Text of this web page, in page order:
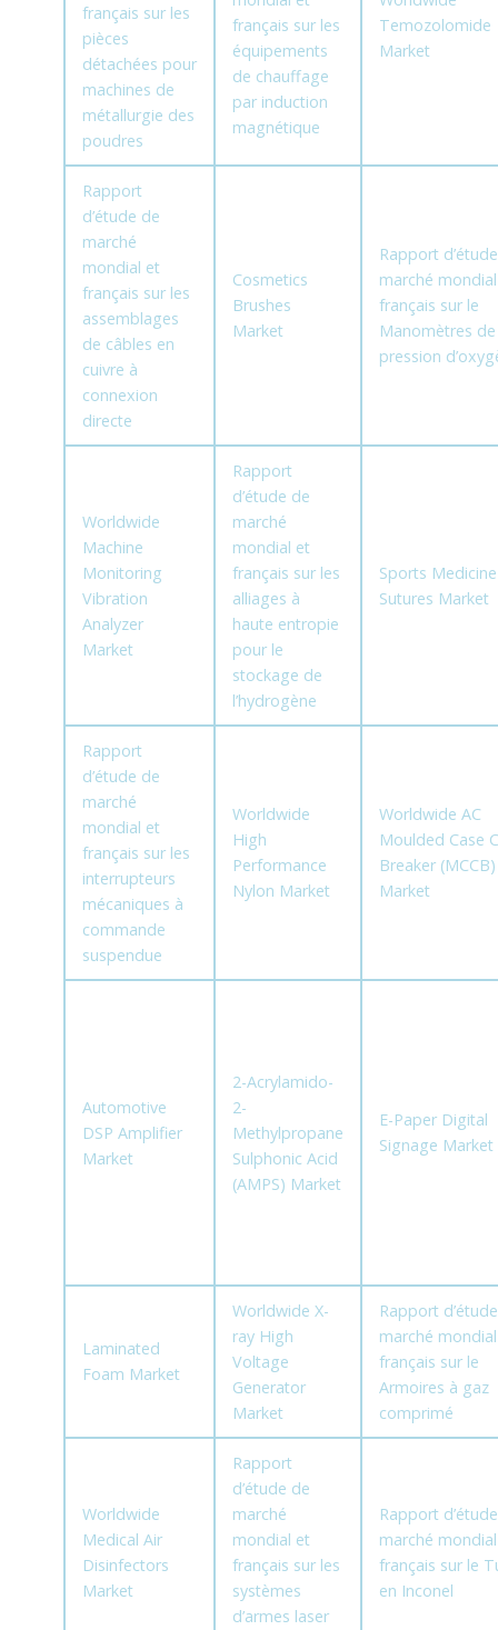
français sur les
pièces
détachées pour
machines de
métallurgie des
poudres
français sur les
équipements
de chauffage
par induction
magnétique
Temozolomide
Market
Rapport
d’étude de
marché
mondial et
français sur les
assemblages
de câbles en
cuivre à
connexion
directe
Cosmetics
Brushes
Market
Rapport
marché
français sur le
Manomètres de
pression
Worldwide
Machine
Monitoring
Vibration
Analyzer
Market
Rapport
d’étude de
marché
mondial et
français sur les
alliages à
haute entropie
pour le
stockage de
l’hydrogène
Sports Medicine
Sutures Market
Rapport
d’étude de
marché
mondial et
français sur les
interrupteurs
mécaniques à
commande
suspendue
Worldwide
High
Performance
Nylon Market
Worldwide AC
Moulded Case
Breaker (MCCB)
Market
Automotive
DSP Amplifier
Market
2-Acrylamido-
2-
Methylpropane
Sulphonic Acid
(AMPS) Market
E-Paper Digital
Signage Market
Laminated
Foam Market
Worldwide X-
ray High
Voltage
Generator
Market
Rapport
marché
français sur le
Armoires à gaz
comprimé
Worldwide
Medical Air
Disinfectors
Market
Rapport
d’étude de
marché
mondial et
français sur les
systèmes
d’armes laser
Rapport
marché
français sur le
en Inconel